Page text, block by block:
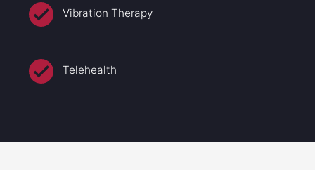
Vibration Therapy
Telehealth